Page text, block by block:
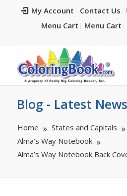
My Account Contact Us
Menu Cart
Menu Cart
Blog - Latest News
Home
States and Capitals
Alma’s Way Notebook
Alma’s Way Notebook Back